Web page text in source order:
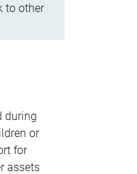
to other
during
or
for
assets